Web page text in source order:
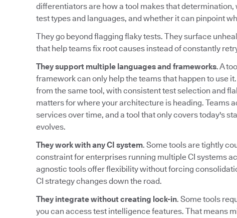
differentiators are how a tool makes that
test types and languages, and whether it can pinpoint
They go beyond flagging flaky tests. They surface
that help teams fix root causes instead of constantly
They support multiple languages and frameworks. A
framework can only help the teams that happen to use
from the same tool, with consistent test selection and
matters for where your architecture is heading. Teams
services over time, and a tool that only covers today's
evolves.
They work with any CI system. Some tools are tightly
constraint for enterprises running multiple CI systems
agnostic tools offer flexibility without forcing
CI strategy changes down the road.
They integrate without creating lock-in. Some tools
you can access test intelligence features. That means